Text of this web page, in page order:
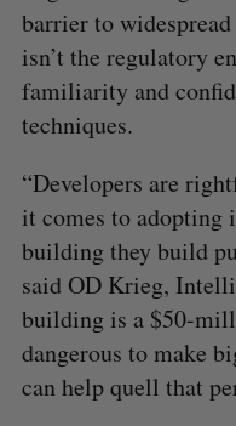
barrier to
isn’t the regulatory
familiarity and
techniques.
“Developers are
it comes to adopting
building they build
said OD Krieg,
building is a $50-
dangerous to make
can help quell that